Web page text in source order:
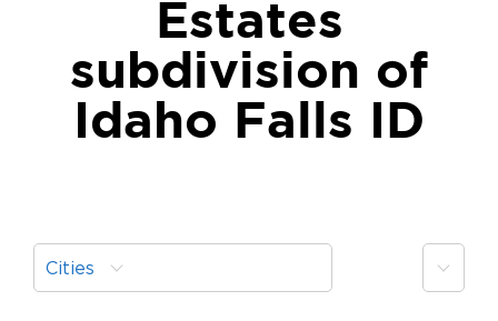
Estates
subdivision of
Idaho Falls ID
Cities More